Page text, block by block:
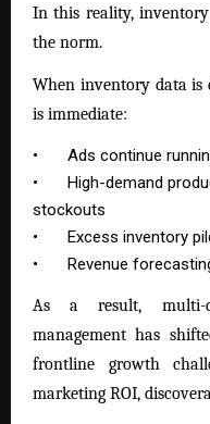
In this reality,
the norm.
When inventory data is
is immediate:
•
Ads continue
•
High-demand
stockouts
•
Excess inventory
•
Revenue
As a result, multi-
management has
frontline growth
marketing ROI,